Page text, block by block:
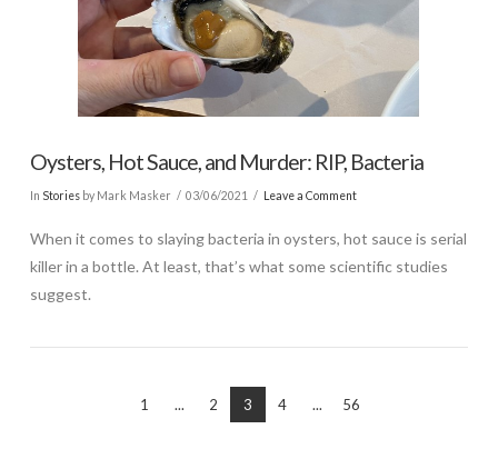
Oysters, Hot Sauce, and Murder: RIP, Bacteria
In Storiesby Mark Masker 03/06/2021 Leave a Comment
When it comes to slaying bacteria in oysters, hot sauce is serial
killer in a bottle. At least, that’s what some scientific studies
suggest.
1 ... 2 3 4 ... 56